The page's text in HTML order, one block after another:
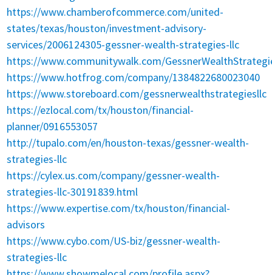
https://www.chamberofcommerce.com/united-
states/texas/houston/investment-advisory-
services/2006124305-gessner-wealth-strategies-llc
https://www.communitywalk.com/
https://www.hotfrog.com/company/1384822680023040
https://www.storeboard.com/gessnerwealthstrategiesllc
https://ezlocal.com/tx/houston/financial-
planner/0916553057
http://tupalo.com/en/houston-texas/gessner-wealth-
strategies-llc
https://cylex.us.com/company/gessner-wealth-
strategies-llc-30191839.html
https://www.expertise.com/tx/houston/financial-
advisors
https://www.cybo.com/US-biz/gessner-wealth-
strategies-llc